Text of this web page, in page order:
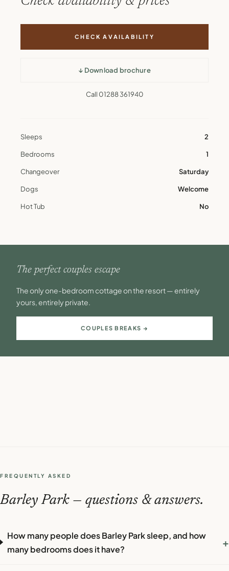
CHECK AVAILABILITY
↓ Download brochure
Call 01288 361940
Sleeps 2
Bedrooms 1
Changeover Saturday
Dogs Welcome
Hot Tub No
The perfect couples escape
The only one-bedroom cottage on the resort — entirely
yours, entirely private.
COUPLES BREAKS →
FREQUENTLY ASKED
Barley Park — questions & answers.
How many people does Barley Park sleep, and how
many bedrooms does it have?
+